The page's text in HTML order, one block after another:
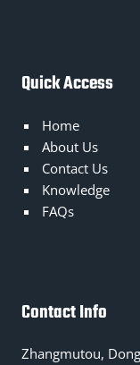
Quick Access
Home
About Us
Contact Us
Knowledge
FAQs
Contact Info
Zhangmutou,